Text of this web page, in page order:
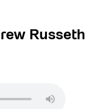
Russeth